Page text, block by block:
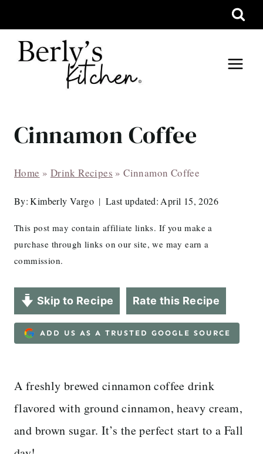
to
content
Cinnamon Coffee
Home » Drink Recipes »Cinnamon Coffee
By: Kimberly Vargo Last updated: April 15, 2026
This post may contain affiliate links. If you make a
purchase through links on our site, we may earn a
commission.
Skip to Recipe Rate this Recipe
ADD US AS A TRUSTED GOOGLE SOURCE
A freshly brewed cinnamon coffee drink
flavored with ground cinnamon, heavy cream,
and brown sugar. It’s the perfect start to a Fall